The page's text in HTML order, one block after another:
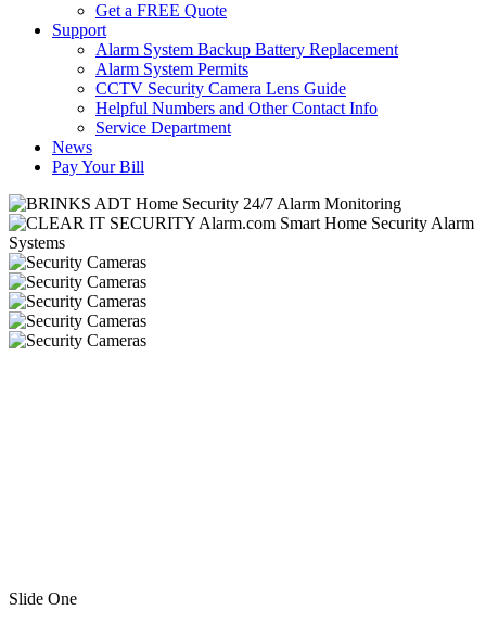
Get a FREE Quote
Support
Alarm System Backup Battery Replacement
Alarm System Permits
CCTV Security Camera Lens Guide
Helpful Numbers and Other Contact Info
Service Department
News
Pay Your Bill
Slide One